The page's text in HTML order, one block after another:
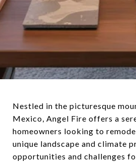
Nestled in the picturesque
Mexico, Angel Fire offers a
homeowners looking to
unique landscape and climate
opportunities and challenges